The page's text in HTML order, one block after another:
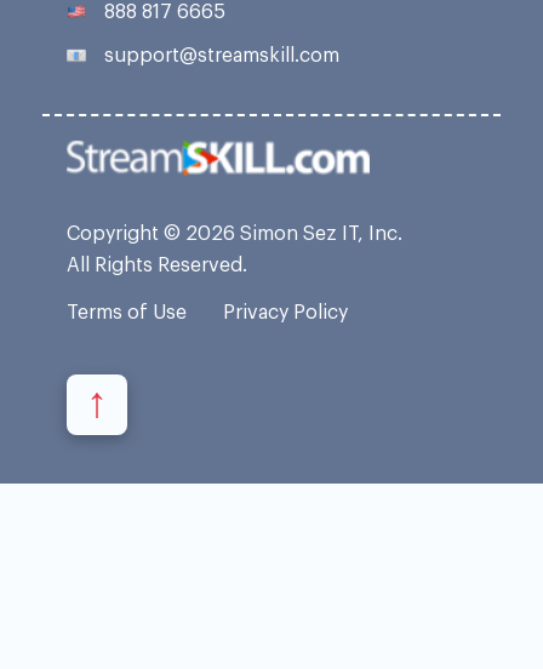
888 817 6665
support@streamskill.com
Copyright © 2026 Simon Sez IT, Inc.
All Rights Reserved.
Terms of Use Privacy Policy
↑